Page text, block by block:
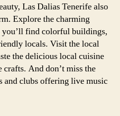
Las Dalias Tenerife also
Explore the charming
you’ll find colorful buildings,
locals. Visit the local
the delicious local cuisine
And don’t miss the
clubs offering live music